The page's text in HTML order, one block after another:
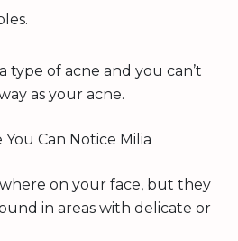
type of acne and you can’t
as your acne.
Can Notice Milia
on your face, but they
in areas with delicate or